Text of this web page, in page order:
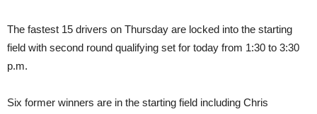
The fastest 15 drivers on Thursday are locked into the starting
field with second round qualifying set for today from 1:30 to 3:30
p.m.
Six former winners are in the starting field including Chris